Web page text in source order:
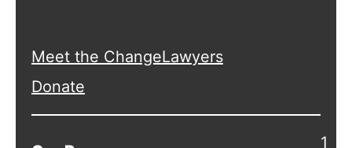
Meet the ChangeLawyers
Donate
1